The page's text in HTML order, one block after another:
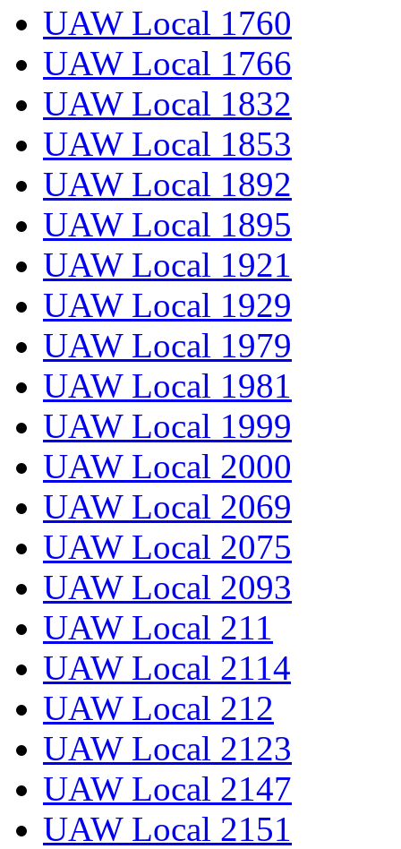
UAW Local 1760
UAW Local 1766
UAW Local 1832
UAW Local 1853
UAW Local 1892
UAW Local 1895
UAW Local 1921
UAW Local 1929
UAW Local 1979
UAW Local 1981
UAW Local 1999
UAW Local 2000
UAW Local 2069
UAW Local 2075
UAW Local 2093
UAW Local 211
UAW Local 2114
UAW Local 212
UAW Local 2123
UAW Local 2147
UAW Local 2151